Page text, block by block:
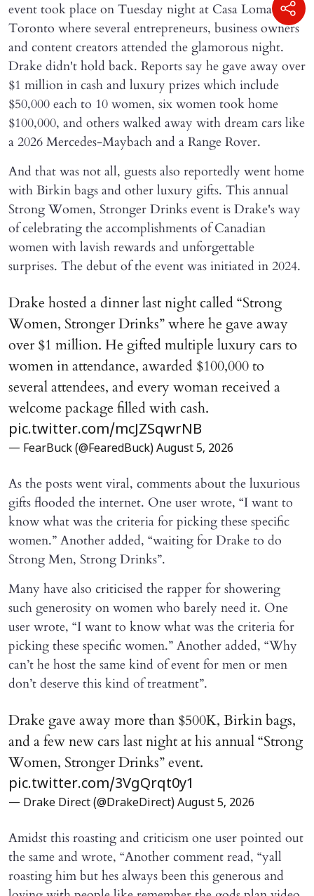
event took place on Tuesday night at Casa Loma in
Toronto where several entrepreneurs, business owners
and content creators attended the glamorous night.
Drake didn't hold back. Reports say he gave away over
$1 million in cash and luxury prizes which include
$50,000 each to 10 women, six women took home
$100,000, and others walked away with dream cars like
a 2026 Mercedes-Maybach and a Range Rover.
And that was not all, guests also reportedly went home
with Birkin bags and other luxury gifts. This annual
Strong Women, Stronger Drinks event is Drake's way
of celebrating the accomplishments of Canadian
women with lavish rewards and unforgettable
surprises. The debut of the event was initiated in 2024.
Drake hosted a dinner last night called “Strong
Women, Stronger Drinks” where he gave away
over $1 million. He gifted multiple luxury cars to
women in attendance, awarded $100,000 to
several attendees, and every woman received a
welcome package filled with cash.
pic.twitter.com/mcJZSqwrNB
— FearBuck (@FearedBuck) August 5, 2026
As the posts went viral, comments about the luxurious
gifts flooded the internet. One user wrote, “I want to
know what was the criteria for picking these specific
women.” Another added, “waiting for Drake to do
Strong Men, Strong Drinks”.
Many have also criticised the rapper for showering
such generosity on women who barely need it. One
user wrote, “I want to know what was the criteria for
picking these specific women.” Another added, “Why
can’t he host the same kind of event for men or men
don’t deserve this kind of treatment”.
Drake gave away more than $500K, Birkin bags,
and a few new cars last night at his annual “Strong
Women, Stronger Drinks” event.
pic.twitter.com/3VgQrqt0y1
— Drake Direct (@DrakeDirect) August 5, 2026
Amidst this roasting and criticism one user pointed out
the same and wrote, “Another comment read, “yall
roasting him but hes always been this generous and